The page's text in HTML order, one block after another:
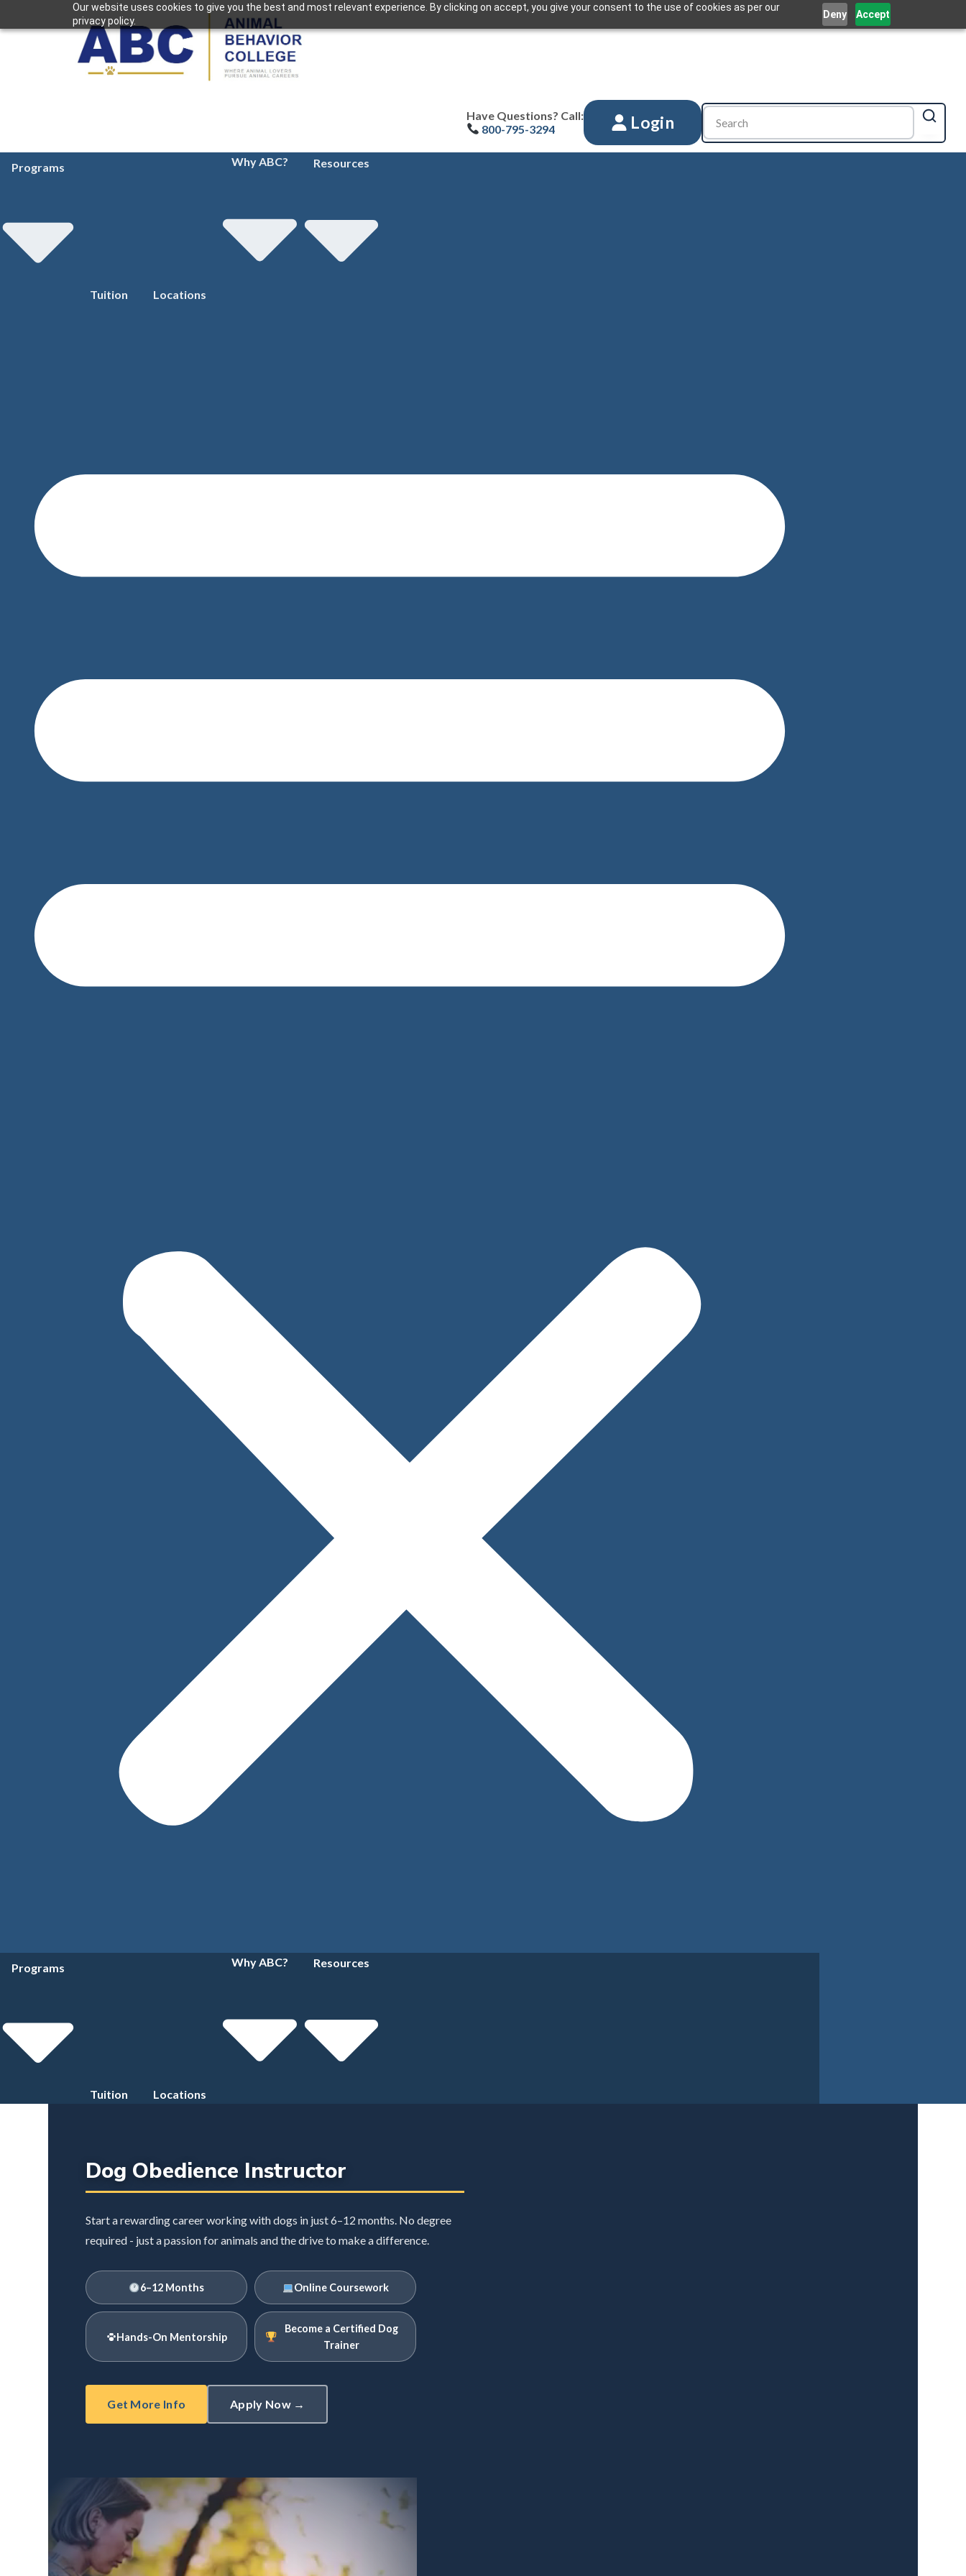
Our website uses cookies to give you the best and most relevant experience. By clicking on accept, you give your consent to the use of cookies as per our
privacy policy.
Deny Accept
Have Questions? Call:
800-795-3294
Login
Programs
Tuition Locations
Why ABC? Resources
Programs
Tuition Locations
Why ABC? Resources
Dog Obedience Instructor
Start a rewarding career working with dogs in just 6–12 months. No degree
required - just a passion for animals and the drive to make a difference.
6–12 Months Online Coursework
Hands-On Mentorship
Become a Certified Dog
Trainer
Get More Info Apply Now →